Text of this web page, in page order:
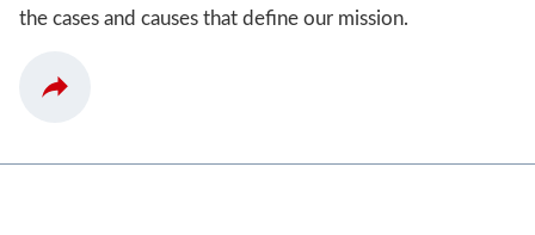
the cases and causes that define our mission.